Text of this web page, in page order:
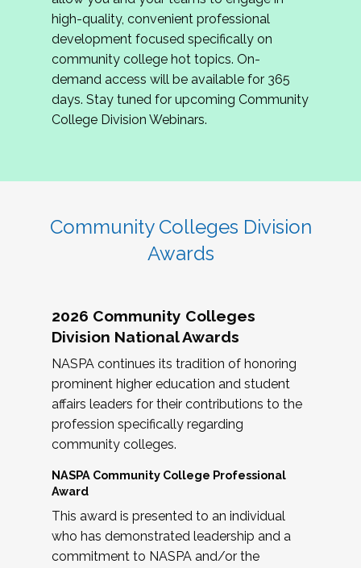
review program proposals.
If you are interested in joining us, please
complete the application byMay 15, 2026
hope to have the first committee meeting in
June. We look forward to planning the 2027
Community Colleges Institute with you!
high-quality, convenient professional
development focused specifically on
community college hot topics. On-
demand access will be available for 365
days. Stay tuned for upcoming Community
College Division Webinars.
Community Colleges Division
Awards
2026 Community Colleges
Division National Awards
NASPA continues its tradition of honoring
prominent higher education and student
affairs leaders for their contributions to the
profession specifically regarding
community colleges.
NASPA Community College Professional
Award
This award is presented to an individual
who has demonstrated leadership and a
commitment to NASPA and/or the